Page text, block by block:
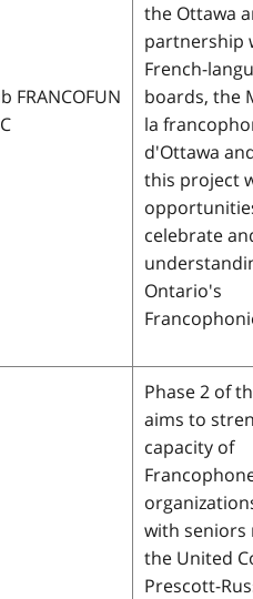
FRANCOFUN
the Ottawa
partnership
French-
boards, the
la
d'Ottawa
this project
celebrate
Ontario's
Phase 2 of
aims to
capacity of
with seniors
the United
Prescott-